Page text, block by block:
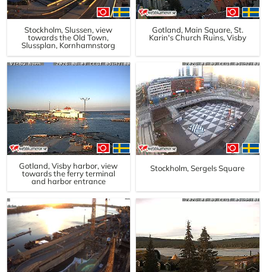
Stockholm, Slussen, view
towards the Old Town,
Slussplan, Kornhamnstorg
Gotland, Main Square, St.
Karin's Church Ruins, Visby
Gotland, Visby harbor, view
towards the ferry terminal
and harbor entrance
Stockholm, Sergels Square